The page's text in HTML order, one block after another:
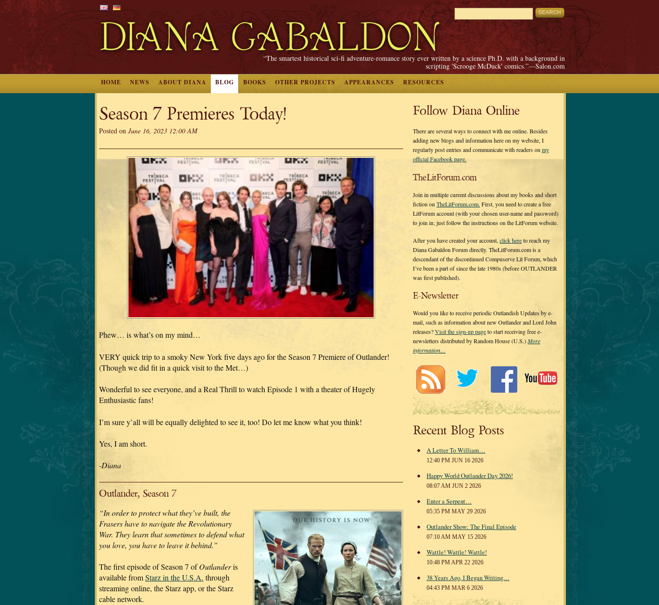
“The smartest historical sci-fi adventure-romance story ever written by a science Ph.D. with a background in
scripting 'Scrooge McDuck' comics.”—Salon.com
HOME NEWS ABOUT DIANA BLOG BOOKS OTHER PROJECTS APPEARANCES RESOURCES
Season 7 Premieres Today!
Posted on June 16, 2023 12:00 AM
Phew… is what’s on my mind…
VERY quick trip to a smoky New York five days ago for the Season 7 Premiere of Outlander!
(Though we did fit in a quick visit to the Met…)
Wonderful to see everyone, and a Real Thrill to watch Episode 1 with a theater of Hugely
Enthusiastic fans!
I’m sure y’all will be equally delighted to see it, too! Do let me know what you think!
Yes, I am short.
-Diana
Outlander, Season 7
“In order to protect what they’ve built, the
Frasers have to navigate the Revolutionary
War. They learn that sometimes to defend what
you love, you have to leave it behind.”
The first episode of Season 7 ofOutlanderis
available fromStarz in the U.S.A. through
streaming online, the Starz app, or the Starz
cable network.
Follow Diana Online
There are several ways to connect with me online. Besides
adding new blogs and information here on my website, I
regularly post entries and communicate with readers on my
official Facebook page.
TheLitForum.com
Join in multiple current discussions about my books and short
fiction on TheLitForum.com. First, you need to create a free
LitForum account (with your chosen user-name and password)
to join in; just follow the instructions on the LitForum website.
After you have created your account, click hereto reach my
Diana Gabaldon Forum directly. TheLitForum.com is a
descendant of the discontinued Compuserve Lit Forum, which
I’ve been a part of since the late 1980s (before OUTLANDER
was first published).
E-Newsletter
Would you like to receive periodic Outlandish Updates by e-
mail, such as information about new Outlander and Lord John
releases?Visit the sign-up pageto start receiving free e-
newsletters distributed by Random House (U.S.)More
information…
Recent Blog Posts
A Letter To William…
12:40 PM JUN 16 2026
Happy World Outlander Day 2026!
08:07 AM JUN 2 2026
Enter a Serpent…
05:35 PM MAY 29 2026
Outlander Show: The Final Episode
07:10 AM MAY 15 2026
Wattle! Wattle! Wattle!
10:48 PM APR 22 2026
38 Years Ago, I Began Writing…
04:43 PM MAR 6 2026